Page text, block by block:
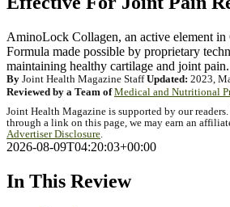
AminoLock Collagen, an active element
Formula made possible by proprietary
maintaining healthy cartilage and joint pain.
By Joint Health Magazine Staff Updated: 2023,
Reviewed by a Team of Medical and Nutritional
Joint Health Magazine is supported by our
through a link on this page, we may earn an
Advertiser Disclosure
2026-08-09T04:20:03+00:00
In This Review